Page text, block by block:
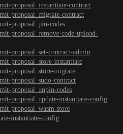
proposal_instantiate-contract
proposal_migrate-contract
proposal_pin-codes
proposal_remove-code-upload-
proposal_set-contract-admin
proposal_store-instantiate
proposal_store-migrate
proposal_sudo-contract
proposal_unpin-codes
proposal_update-instantiate-config
proposal_wasm-store
instantiate-config